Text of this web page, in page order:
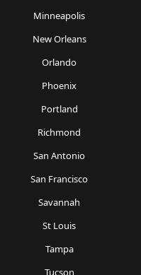
Minneapolis
New Orleans
Orlando
Phoenix
Portland
Richmond
San Antonio
San Francisco
Savannah
St Louis
Tampa
Tucson